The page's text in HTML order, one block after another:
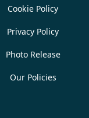
Cookie Policy
Privacy Policy
Photo Release
Our Policies